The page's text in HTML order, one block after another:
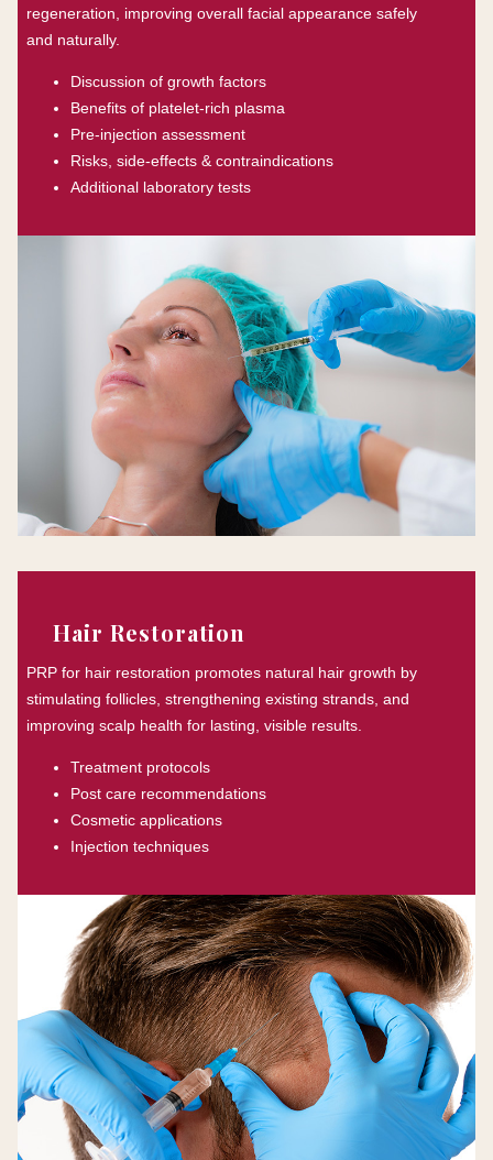
regeneration, improving overall facial appearance safely
and naturally.
Discussion of growth factors
Benefits of platelet-rich plasma
Pre-injection assessment
Risks, side-effects & contraindications
Additional laboratory tests
Hair Restoration
PRP for hair restoration promotes natural hair growth by
stimulating follicles, strengthening existing strands, and
improving scalp health for lasting, visible results.
Treatment protocols
Post care recommendations
Cosmetic applications
Injection techniques